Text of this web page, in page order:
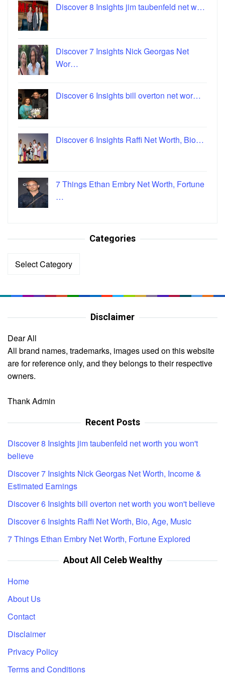
Discover 8 Insights jim taubenfeld net w…
Discover 7 Insights Nick Georgas Net
Wor…
Discover 6 Insights bill overton net wor…
Discover 6 Insights Raffi Net Worth, Bio…
7 Things Ethan Embry Net Worth, Fortune
…
Categories
Categories
Disclaimer
Dear All
All brand names, trademarks, images used on this website
are for reference only, and they belongs to their respective
owners.
Thank Admin
Recent Posts
Discover 8 Insights jim taubenfeld net worth you won't
believe
Discover 7 Insights Nick Georgas Net Worth, Income &
Estimated Earnings
Discover 6 Insights bill overton net worth you won't believe
Discover 6 Insights Raffi Net Worth, Bio, Age, Music
7 Things Ethan Embry Net Worth, Fortune Explored
About All Celeb Wealthy
Home
About Us
Contact
Disclaimer
Privacy Policy
Terms and Conditions